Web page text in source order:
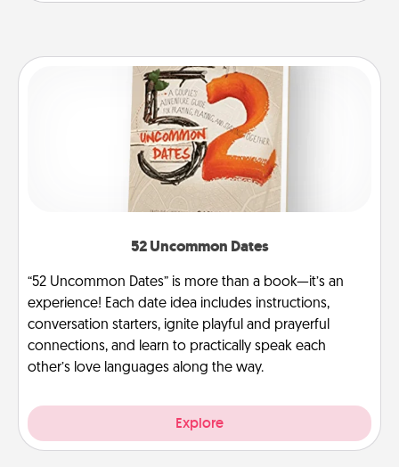
52 Uncommon Dates
“52 Uncommon Dates” is more than a book—it’s an
experience! Each date idea includes instructions,
conversation starters, ignite playful and prayerful
connections, and learn to practically speak each
other’s love languages along the way.
Explore